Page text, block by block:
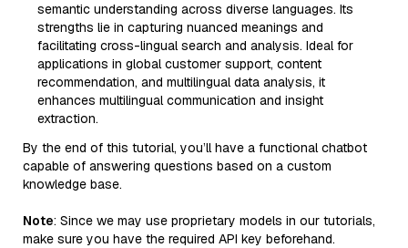
semantic understanding across diverse languages. Its
strengths lie in capturing nuanced meanings and
facilitating cross-lingual search and analysis. Ideal for
applications in global customer support, content
recommendation, and multilingual data analysis, it
enhances multilingual communication and insight
extraction.
By the end of this tutorial, you’ll have a functional chatbot
capable of answering questions based on a custom
knowledge base.
Note: Since we may use proprietary models in our tutorials,
make sure you have the required API key beforehand.